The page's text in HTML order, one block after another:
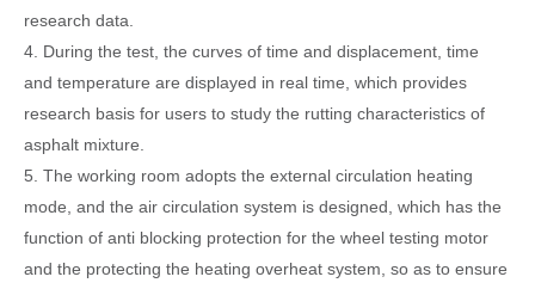
research data.
4. During the test, the curves of time and displacement, time
and temperature are displayed in real time, which provides
research basis for users to study the rutting characteristics of
asphalt mixture.
5. The working room adopts the external circulation heating
mode, and the air circulation system is designed, which has the
function of anti blocking protection for the wheel testing motor
and the protecting the heating overheat system, so as to ensure